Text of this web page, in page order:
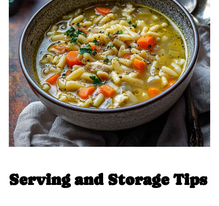
Serving and Storage Tips